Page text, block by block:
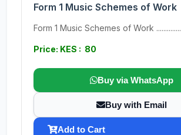
Form 1 Music Schemes of Work
Form 1 Music Schemes of Work ..............
Price: KES : 80
Buy via WhatsApp
Buy with Email
Add to Cart